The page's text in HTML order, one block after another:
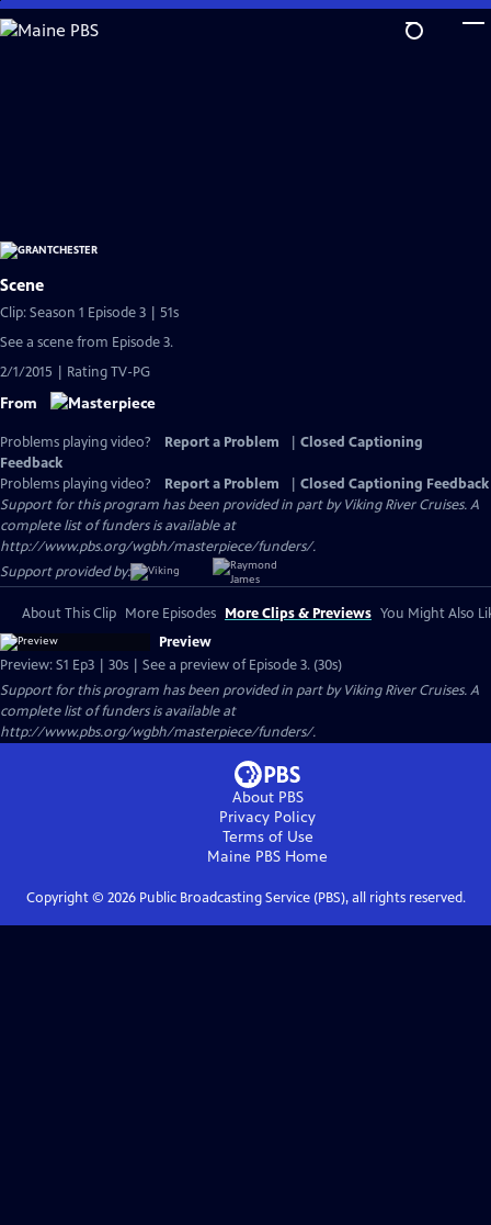
Skip
to
Scene
Clip: Season 1 Episode 3 | 51s
See a scene from Episode 3.
2/1/2015 | Rating TV-PG
From
Problems playing video? Report a Problem
Closed Captioning
Feedback
Problems playing video?
Report a Problem
Closed Captioning Feedback
Support for this program has been provided in part by Viking River Cruises. A
complete list of funders is available at
http://www.pbs.org/wgbh/masterpiece/funders/.
Support provided by:
About This Clip More Episodes More Clips & Previews You Might Also
Preview
Preview: S1 Ep3 | 30s | See a preview of Episode 3. (30s)
Support for this program has been provided in part by Viking River Cruises. A
complete list of funders is available at
http://www.pbs.org/wgbh/masterpiece/funders/.
About PBS
Privacy Policy
Terms of Use
Maine PBS Home
Copyright © 2026Public Broadcasting Service (PBS), all rights reserved.